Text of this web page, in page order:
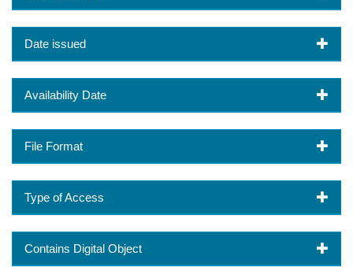
Date issued
Availability Date
File Format
Type of Access
Contains Digital Object